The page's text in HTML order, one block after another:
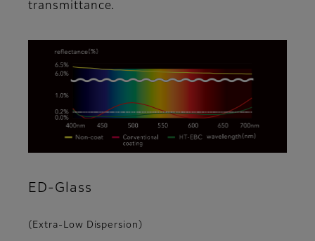
transmittance.
ED-Glass
(Extra-Low Dispersion)